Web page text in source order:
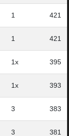
1 421
1 421
1x 395
1x 393
3 383
3 381